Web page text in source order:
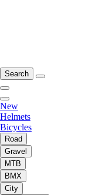
Search
New
Helmets
Bicycles
Road
Gravel
MTB
BMX
City